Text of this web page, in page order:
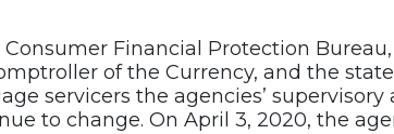
Financial Protection
of the Currency, and the
servicers the agencies’
to change. On April 3, 2020, the